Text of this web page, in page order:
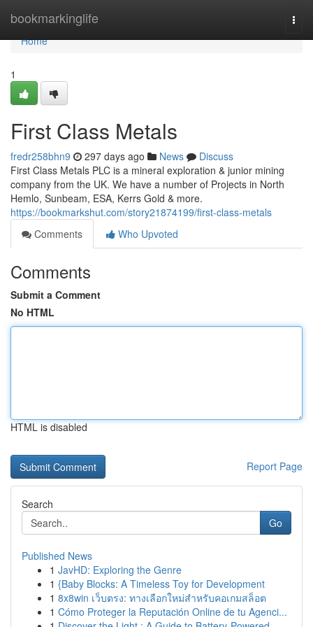
bookmarkinglife
Home
Home
1
First Class Metals
fredr258bhn9 297 days ago News
Discuss
First Class Metals PLC is a mineral exploration & junior mining
company from the UK. We have a number of Projects in North
Hemlo, Sunbeam, ESA, Kerrs Gold & more.
https://bookmarkshut.com/story21874199/first-class-metals
Comments
Who Upvoted
Comments
Submit a Comment
No HTML
HTML is disabled
Report Page
Search
Go
Published News
1 JavHD: Exploring the Genre
1 {Baby Blocks: A Timeless Toy for Development
1 8x8win เว็บตรง: ทางเลือกใหม่สำหรับคอเกมสล็อต
1 Cómo Proteger la Reputación Online de tu Agenci...